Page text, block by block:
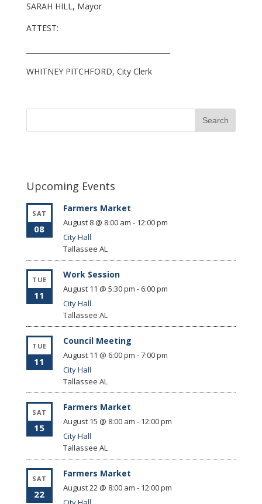
SARAH HILL, Mayor
ATTEST:
WHITNEY PITCHFORD, City Clerk
Upcoming Events
SAT
08
Farmers Market
August 8 @ 8:00 am - 12:00 pm
City Hall
Tallassee AL
TUE
11
Work Session
August 11 @ 5:30 pm - 6:00 pm
City Hall
Tallassee AL
TUE
11
Council Meeting
August 11 @ 6:00 pm -7:00 pm
City Hall
Tallassee AL
SAT
15
Farmers Market
August 15 @ 8:00 am - 12:00 pm
City Hall
Tallassee AL
SAT
22
Farmers Market
August 22 @ 8:00 am - 12:00 pm